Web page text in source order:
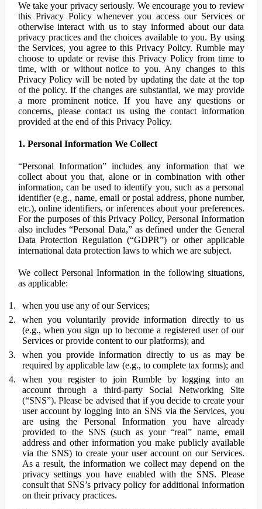
We take your privacy seriously. We encourage you to review
this Privacy Policy whenever you access our Services or
otherwise interact with us to stay informed about our data
privacy practices and the choices available to you. By using
the Services, you agree to this Privacy Policy. Rumble may
choose to update or revise this Privacy Policy from time to
time, with or without notice to you. Any changes to this
Privacy Policy will be noted by updating the date at the top
of the policy. If the changes are substantial, we may provide
a more prominent notice. If you have any questions or
concerns, please contact us using the contact information
provided at the end of this Privacy Policy.
1. Personal Information We Collect
“Personal Information” includes any information that we
collect about you that, alone or in combination with other
information, can be used to identify you, such as a personal
identifier (e.g., name, email or postal address, phone number,
etc.), online identifiers, or inferences about your preferences.
For the purposes of this Privacy Policy, Personal Information
also includes “Personal Data,” as defined under the General
Data Protection Regulation (“GDPR”) or other applicable
international data protection laws to which we are subject.
We collect Personal Information in the following situations,
as applicable:
when you use any of our Services;
when you voluntarily provide information directly to us
(e.g., when you sign up to become a registered user of our
Services or provide content to our platforms); and
when you provide information directly to us as may be
required by applicable law (e.g., to complete tax forms); and
when you register to join Rumble by logging into an
account through a third-party Social Networking Site
(“SNS”). Please be advised that if you decide to create your
user account by logging into an SNS via the Services, you
are using the Personal Information you have already
provided to the SNS (such as your “real” name, email
address and other information you make publicly available
via the SNS) to create your user account on our Services.
As a result, the information we collect may depend on the
privacy settings you have enabled with the SNS. Please
consult that SNS’s privacy policy for additional information
on their privacy practices.